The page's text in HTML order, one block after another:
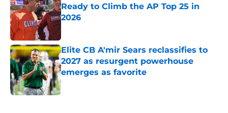
Ready to Climb the AP Top 25 in
2026
Elite CB A'mir Sears reclassifies to
2027 as resurgent powerhouse
emerges as favorite
Published by on Invalid Date